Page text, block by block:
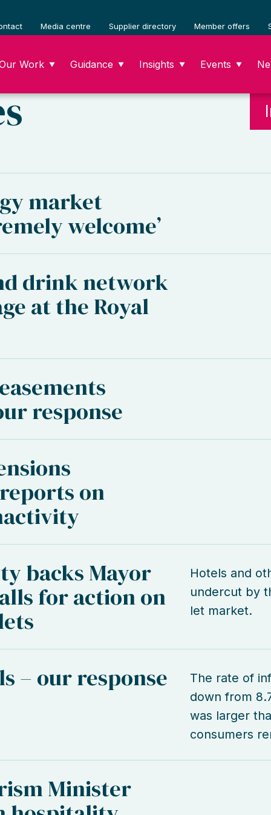
Media centre Supplier directory Member offers
Work ▼ Guidance ▼ Insights ▼ Events ▼
market
welcome’
drink network
at the Royal
response
on
backs Mayor
for action on
Hotels and
undercut by
let market.
– our response
The rate of
down from
was larger
consumers
Minister